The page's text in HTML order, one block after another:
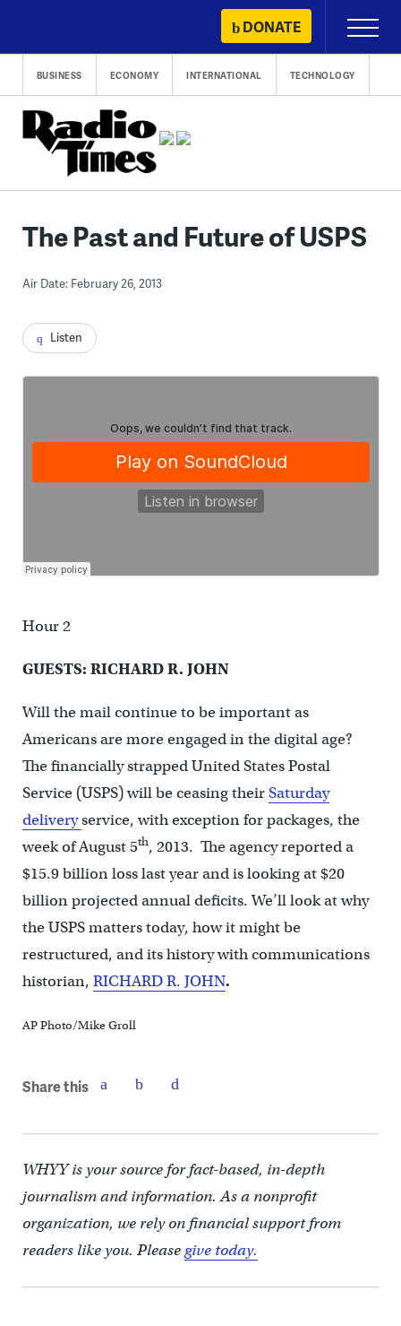
content
DONATE
Primary
Menu
BUSINESS ECONOMY INTERNATIONAL TECHNOLOGY
The Past and Future of USPS
Air Date: February 26, 2013
Listen
Hour 2
GUESTS: RICHARD R. JOHN
Will the mail continue to be important as
Americans are more engaged in the digital age?
The financially strapped United States Postal
Service (USPS) will be ceasing theirSaturday
deliveryservice, with exception for packages, the
week of August 5th, 2013. The agency reported a
$15.9 billion loss last year and is looking at $20
billion projected annual deficits. We’ll look at why
the USPS matters today, how it might be
restructured, and its history with communications
historian, RICHARD R. JOHN.
AP Photo/Mike Groll
Share this
WHYY is your source for fact-based, in-depth
journalism and information. As a nonprofit
organization, we rely on financial support from
readers like you. Pleasegive today.